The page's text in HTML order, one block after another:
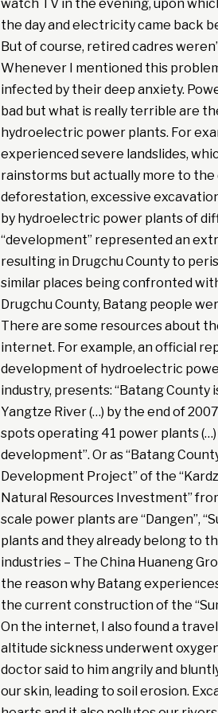
watch TV in the evening, upon
the day and electricity came back
But of course, retired cadres
Whenever I mentioned this
infected by their deep anxiety.
bad but what is really terrible are
hydroelectric power plants. For
experienced severe landslides,
rainstorms but actually more to
deforestation, excessive
by hydroelectric power plants of
“development” represented an
resulting in Drugchu County to
similar places being confronted
Drugchu County, Batang people
There are some resources about
internet. For example, an official
development of hydroelectric
industry, presents: “Batang
Yangtze River (…) by the end of
spots operating 41 power plants
development”. Or as “Batang
Development Project” of the
Natural Resources Investment”
scale power plants are “Dangen”,
plants and they already belong to
industries – The China Huaneng
the reason why Batang
the current construction of the
On the internet, I also found a
altitude sickness underwent
doctor said to him angrily and
our skin, leading to soil erosion.